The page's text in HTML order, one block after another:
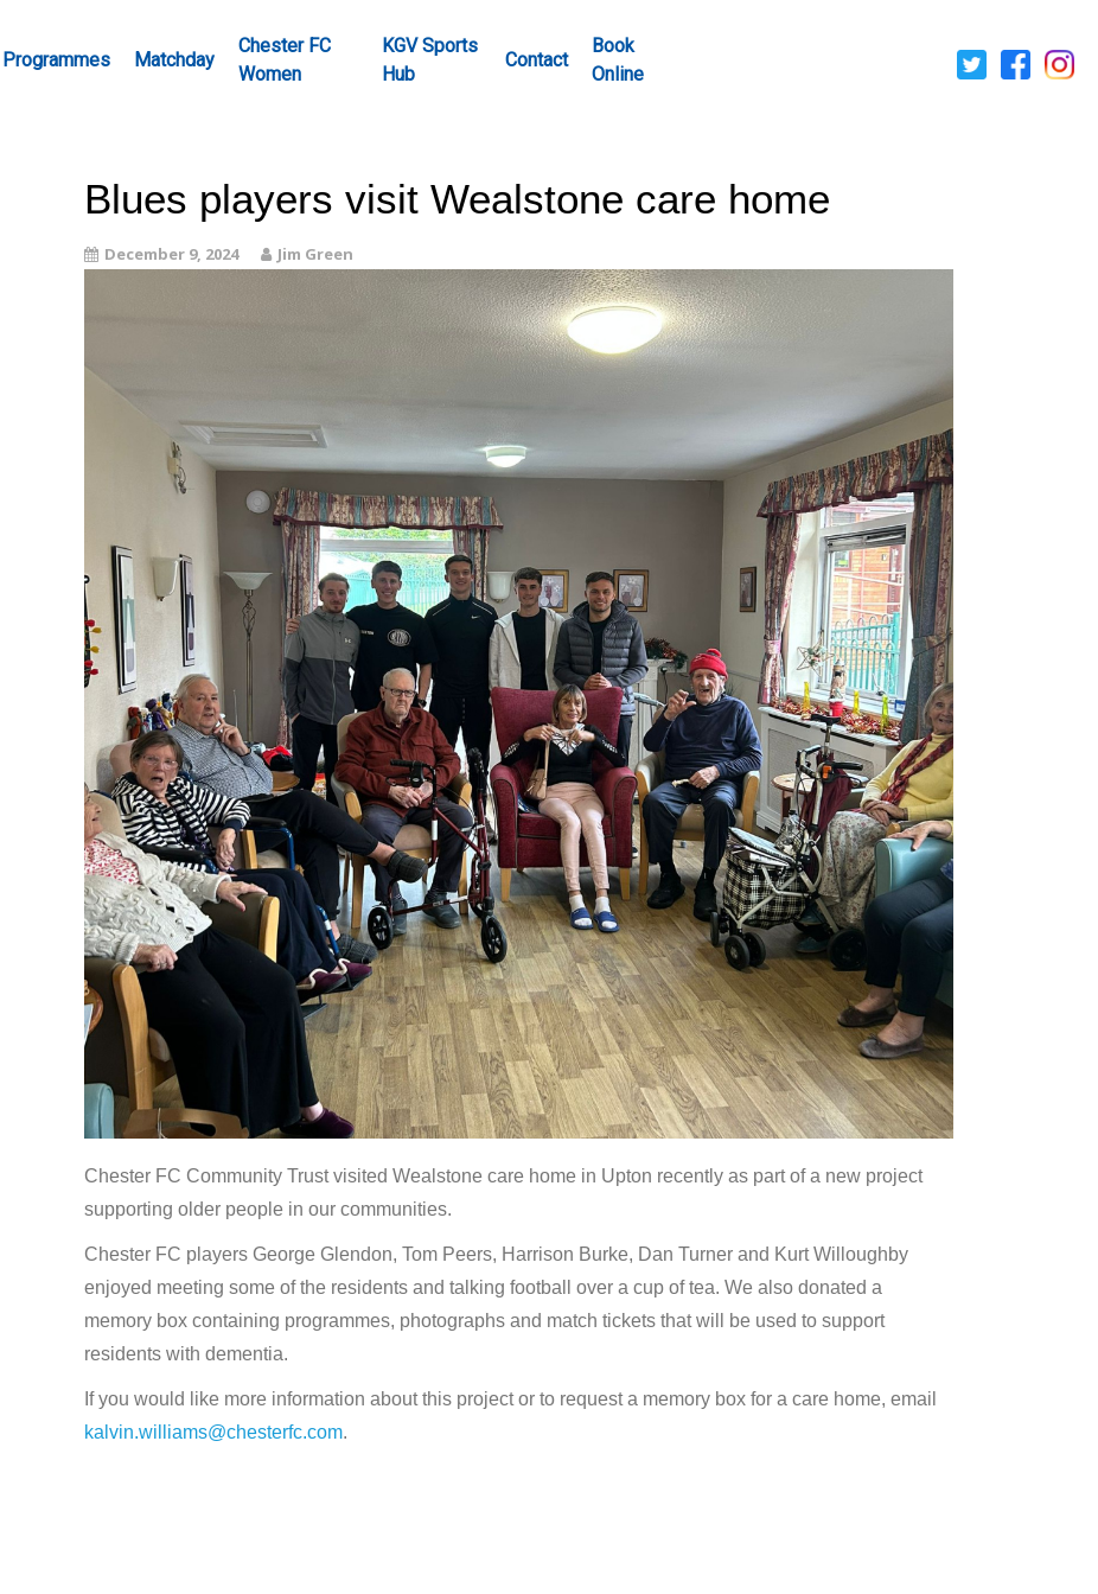
Programmes Matchday
Chester FC
Women
KGV Sports
Hub
Contact
Book
Online
Blues players visit Wealstone care home
December 9, 2024 Jim Green
Chester FC Community Trust visited Wealstone care home in Upton recently as part of a new project
supporting older people in our communities.
Chester FC players George Glendon, Tom Peers, Harrison Burke, Dan Turner and Kurt Willoughby
enjoyed meeting some of the residents and talking football over a cup of tea. We also donated a
memory box containing programmes, photographs and match tickets that will be used to support
residents with dementia.
If you would like more information about this project or to request a memory box for a care home, email
kalvin.williams@chesterfc.com.